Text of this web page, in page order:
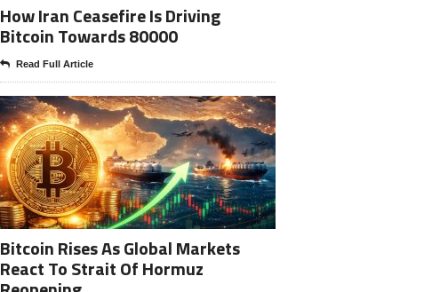
How Iran Ceasefire Is Driving
Bitcoin Towards 80000
Read Full Article
Bitcoin Rises As Global Markets
React To Strait Of Hormuz